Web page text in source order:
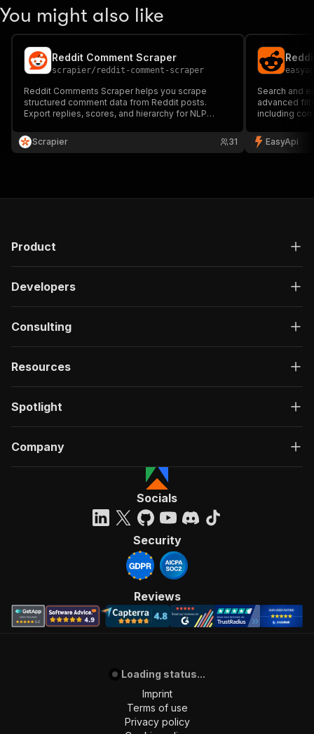
You might also like
Reddit Comment Scraper
scrapier/ reddit-comment-scraper
Reddit Comments Scraper helps you scrape
structured comment data from Reddit posts.
Export replies, scores, and hierarchy for NLP
analysis workflows.
Scrapier 31
Search and
advanced
including
sentiment
media
EasyApi
Product
Developers
Consulting
Resources
Spotlight
Company
Socials
Security
Reviews
Loading status...
Imprint
Terms of use
Privacy policy